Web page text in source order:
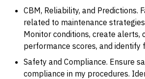
CBM, Reliability, and Predictions.
related to maintenance
Monitor conditions, create alerts,
performance scores, and identify
Safety and Compliance. Ensure
compliance in my procedures.